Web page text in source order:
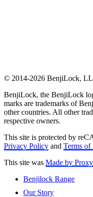
© 2014-2026 BenjiLock,
BenjiLock, the BenjiLock
marks are trademarks of
other countries. All other
respective owners.
This site is protected by
Privacy Policy and Terms of
This site was Made by Proxy
Benjilock Range
Our Story